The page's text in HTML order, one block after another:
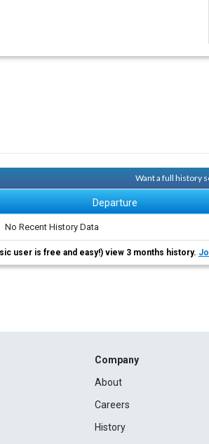
Want a full history
Departure
No Recent History Data
user is free and easy!) view 3 months history.
Company
About
Careers
History